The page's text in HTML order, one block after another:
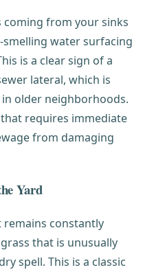
coming from your sinks
water surfacing
is a clear sign of a
lateral, which is
older neighborhoods.
requires immediate
from damaging
Yard
remains constantly
that is unusually
spell. This is a classic